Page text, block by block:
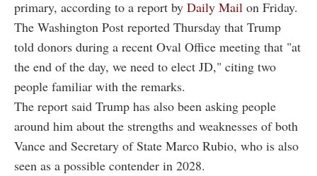
primary, according to a report by Daily Mail on Friday.
The Washington Post reported Thursday that Trump
told donors during a recent Oval Office meeting that "at
the end of the day, we need to elect JD," citing two
people familiar with the remarks.
The report said Trump has also been asking people
around him about the strengths and weaknesses of both
Vance and Secretary of State Marco Rubio, who is also
seen as a possible contender in 2028.